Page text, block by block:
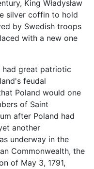
King Władysław
silver coffin to hold
by Swedish troops
with a new one
had great patriotic
feudal
Poland would one
of Saint
after Poland had
another
underway in the
Commonwealth, the
of May 3, 1791,